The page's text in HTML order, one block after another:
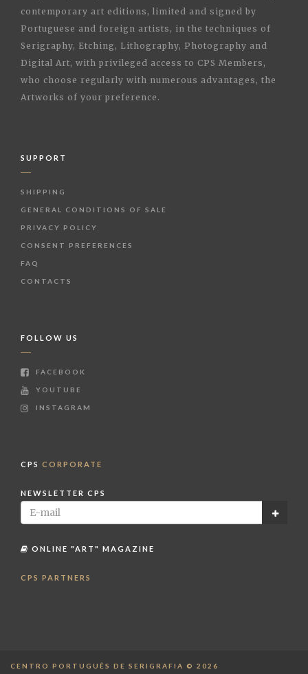
contemporary art editions, limited and signed by
Portuguese and foreign artists, in the techniques of
Serigraphy, Etching, Lithography, Photography and
Digital Art, with privileged access to CPS Members,
who choose regularly with numerous advantages, the
Artworks of your preference.
SUPPORT
SHIPPING
GENERAL CONDITIONS OF SALE
PRIVACY POLICY
CONSENT PREFERENCES
FAQ
CONTACTS
FOLLOW US
FACEBOOK
YOUTUBE
INSTAGRAM
CPS CORPORATE
NEWSLETTER CPS
ONLINE "ART" MAGAZINE
CPS PARTNERS
CENTRO PORTUGUÊS DE SERIGRAFIA © 2026